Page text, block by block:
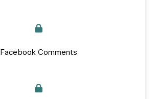
Facebook Comments